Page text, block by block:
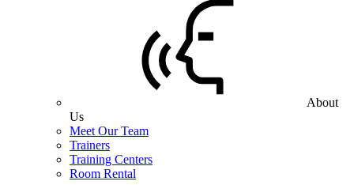
About
Us
Meet Our Team
Trainers
Training Centers
Room Rental